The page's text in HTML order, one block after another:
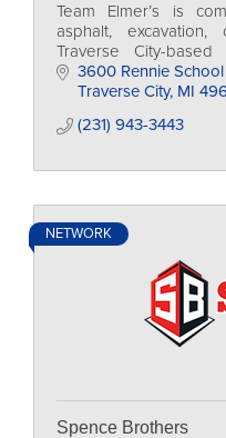
Team Elmer’s is
asphalt,
Traverse City-
more than 500 skilled
across MI.
3600 Rennie School
Traverse City MI
(231) 943-3443
NETWORK
Spence Brothers